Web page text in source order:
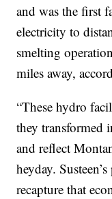
and was the first
electricity to
smelting
miles away,
“These hydro
they transformed
and reflect
heyday.
recapture that